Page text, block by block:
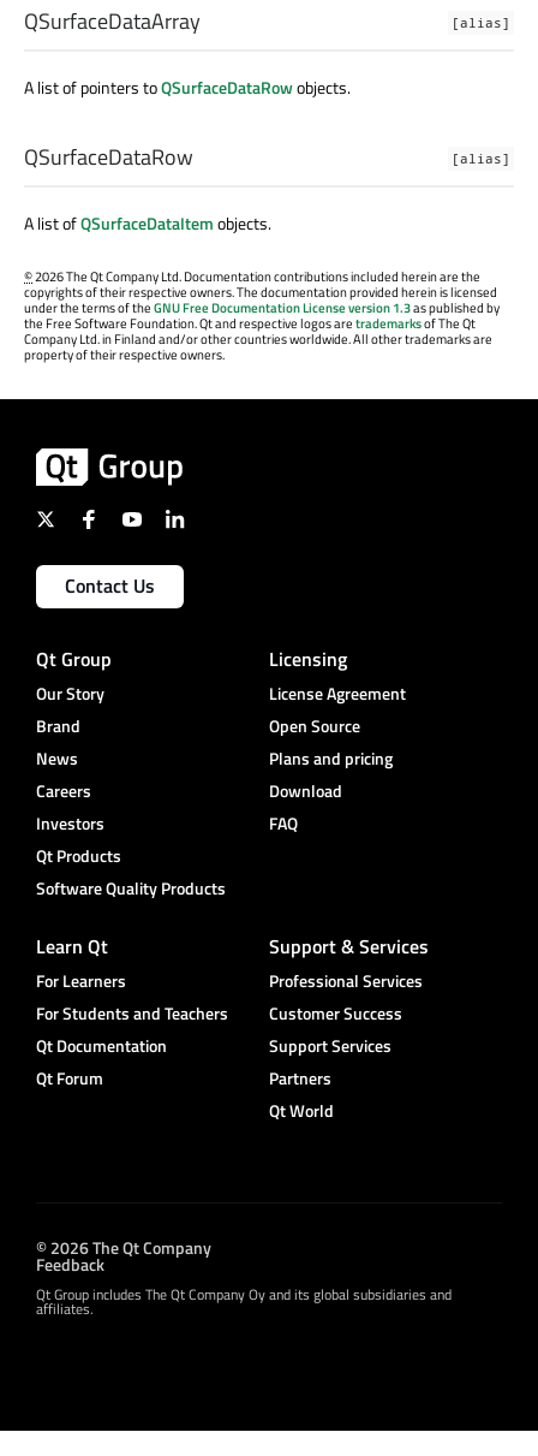
[alias]
QSurfaceDataArray
A list of pointers toQSurfaceDataRowobjects.
[alias]
QSurfaceDataRow
A list ofQSurfaceDataItemobjects.
©2026 The Qt Company Ltd. Documentation contributions included herein are the
copyrights of their respective owners. The documentation provided herein is licensed
under the terms of theGNU Free Documentation License version 1.3as published by
the Free Software Foundation. Qt and respective logos aretrademarksof The Qt
Company Ltd. in Finland and/or other countries worldwide. All other trademarks are
property of their respective owners.
Contact Us
Qt Group
Our Story
Brand
News
Careers
Investors
Qt Products
Software Quality Products
Licensing
License Agreement
Open Source
Plans and pricing
Download
FAQ
Learn Qt
For Learners
For Students and Teachers
Qt Documentation
Qt Forum
Support & Services
Professional Services
Customer Success
Support Services
Partners
Qt World
© 2026 The Qt Company
Feedback
Qt Group includes The Qt Company Oy and its global subsidiaries and
affiliates.